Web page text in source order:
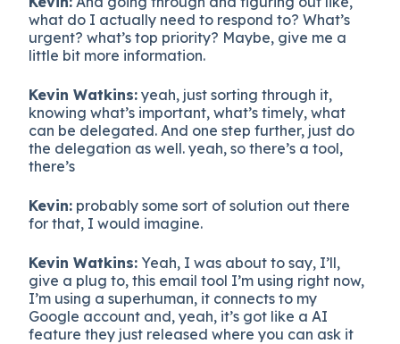
what do I actually need to respond to? What’s
urgent? what’s top priority? Maybe, give me a
little bit more information.
Kevin Watkins: yeah, just sorting through it,
knowing what’s important, what’s timely, what
can be delegated. And one step further, just do
the delegation as well. yeah, so there’s a tool,
there’s
Kevin: probably some sort of solution out there
for that, I would imagine.
Kevin Watkins: Yeah, I was about to say, I’ll,
give a plug to, this email tool I’m using right now,
I’m using a superhuman, it connects to my
Google account and, yeah, it’s got like a AI
feature they just released where you can ask it